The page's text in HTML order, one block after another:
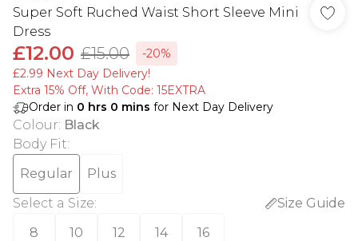
Super Soft Ruched Waist Short Sleeve Mini
Dress
£12.00 £15.00
-20%
£2.99 Next Day Delivery!
Extra 15% Off, With Code: 15EXTRA​
Order in 0 hrs 0 mins for Next Day Delivery
Colour: Black
Body Fit:
Regular
Plus
Select a Size:
Size Guide
8
10 12 14 16